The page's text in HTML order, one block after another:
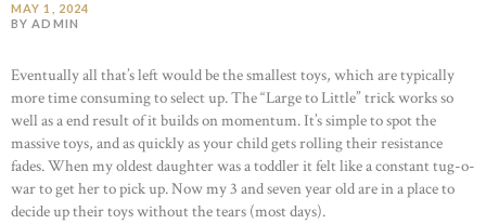
MAY 1, 2024
BY ADMIN
Eventually all that’s left would be the smallest toys, which are typically
more time consuming to select up. The “Large to Little” trick works so
well as a end result of it builds on momentum. It’s simple to spot the
massive toys, and as quickly as your child gets rolling their resistance
fades. When my oldest daughter was a toddler it felt like a constant tug-o-
war to get her to pick up. Now my 3 and seven year old are in a place to
decide up their toys without the tears (most days).